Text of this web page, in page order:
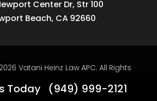
Center Dr, Str 100
Beach, CA 92660
Vatani Heinz Law APC. All Rights
Webstract Marketing
Today (949) 999-2121